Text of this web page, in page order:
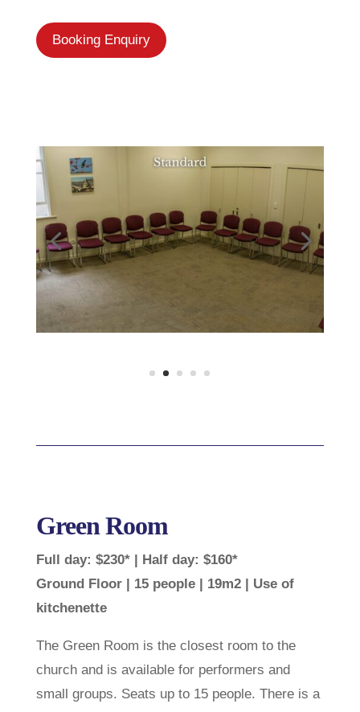
Booking Enquiry
Green Room
Full day: $230* | Half day: $160*
Ground Floor | 15 people | 19m2 | Use of
kitchenette
The Green Room is the closest room to the
church and is available for performers and
small groups. Seats up to 15 people. There is a